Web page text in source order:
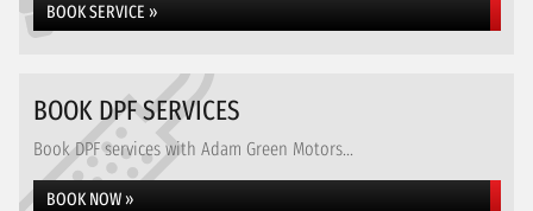
BOOK SERVICE »
BOOK DPF SERVICES
Book DPF services with Adam Green Motors...
BOOK NOW »